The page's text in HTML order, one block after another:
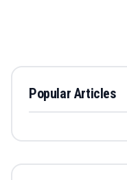
Popular Articles